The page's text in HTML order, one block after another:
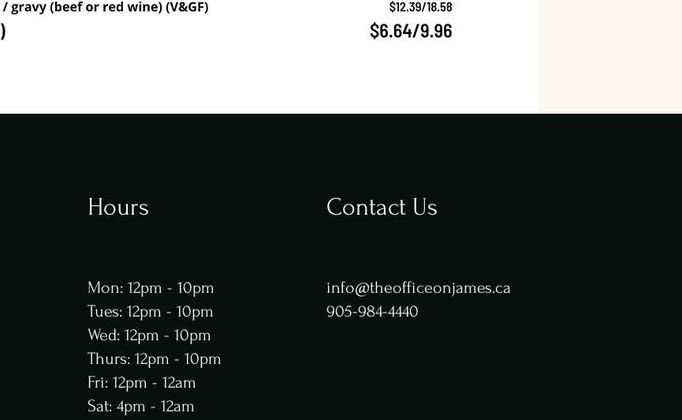
Hours Contact Us
Mon: 12pm - 10pm
Tues: 12pm - 10pm
Wed: 12pm - 10pm
Thurs: 12pm - 10pm
Fri: 12pm - 12am
Sat: 4pm - 12am
info@theofficeonjames.ca
905-984-4440